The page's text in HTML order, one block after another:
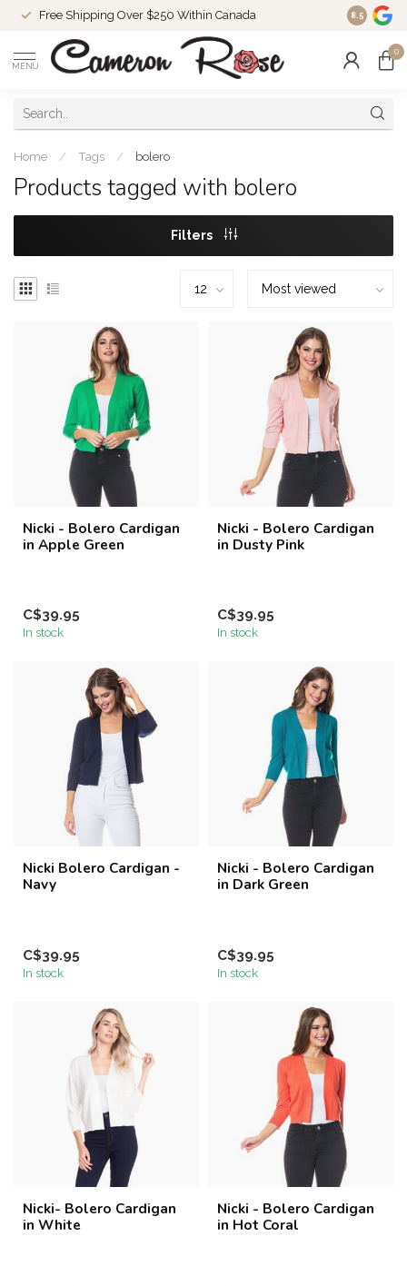
Free Shipping Over $250 Within Canada 8.5
MENU
0
Home / Tags / bolero
Products tagged with bolero
Filters
Nicki - Bolero Cardigan
in Apple Green
C$39.95
In stock
Nicki - Bolero Cardigan
in Dusty Pink
C$39.95
In stock
Nicki Bolero Cardigan -
Navy
C$39.95
In stock
Nicki - Bolero Cardigan
in Dark Green
C$39.95
In stock
Nicki- Bolero Cardigan
in White
Nicki - Bolero Cardigan
in Hot Coral